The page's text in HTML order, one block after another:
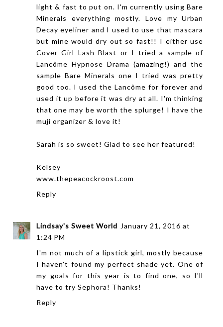
light & fast to put on. I'm currently using Bare
Minerals everything mostly. Love my Urban
Decay eyeliner and I used to use that mascara
but mine would dry out so fast!! I either use
Cover Girl Lash Blast or I tried a sample of
Lancôme Hypnose Drama (amazing!) and the
sample Bare Minerals one I tried was pretty
good too. I used the Lancôme for forever and
used it up before it was dry at all. I'm thinking
that one may be worth the splurge! I have the
muji organizer & love it!
Sarah is so sweet! Glad to see her featured!
Kelsey
www.thepeacockroost.com
Reply
Lindsay's Sweet World January 21, 2016 at
1:24 PM
I'm not much of a lipstick girl, mostly because
I haven't found my perfect shade yet. One of
my goals for this year is to find one, so I'll
have to try Sephora! Thanks!
Reply